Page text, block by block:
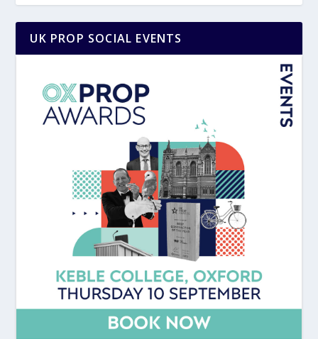
UK PROP SOCIAL EVENTS